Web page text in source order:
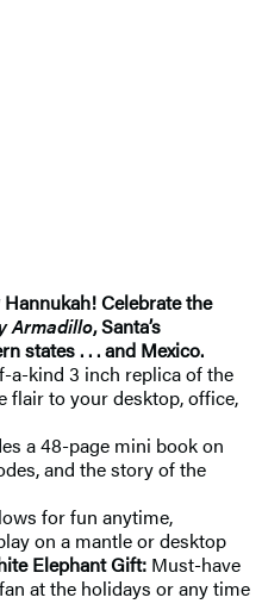
Celebrate the
Armadillo, Santa’s
states . . . and Mexico.
a-kind 3 inch replica of the
flair to your desktop, office,
a 48-page mini book on
and the story of the
for fun anytime,
on a mantle or desktop
Elephant Gift: Must-have
fan at the holidays or any time